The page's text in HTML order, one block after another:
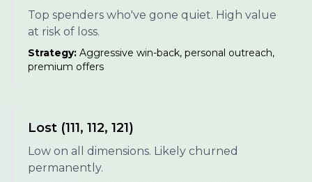
Top spenders who've gone quiet. High value
at risk of loss.
Strategy: Aggressive win-back, personal outreach,
premium offers
Lost (111, 112, 121)
Low on all dimensions. Likely churned
permanently.